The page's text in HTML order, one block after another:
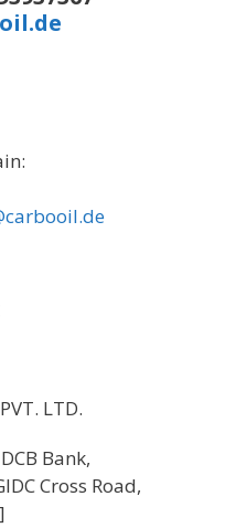
LTD.
Bank,
Cross Road,